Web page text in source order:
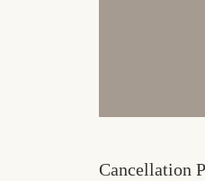
Cancellation